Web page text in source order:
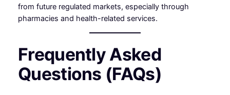
from future regulated markets, especially through
pharmacies and health-related services.
Frequently Asked
Questions (FAQs)